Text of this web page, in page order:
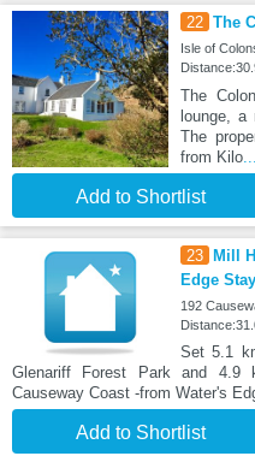
22 The
Isle of
The
lounge,
The
from Kilo
Add to Shortlist
23
Mill
Edge
192
Set 5.1
Glenariff Forest Park and 4.9
Causeway Coast -from Water's
Add to Shortlist